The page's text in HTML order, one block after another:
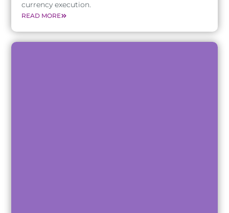
currency execution.
READ MORE